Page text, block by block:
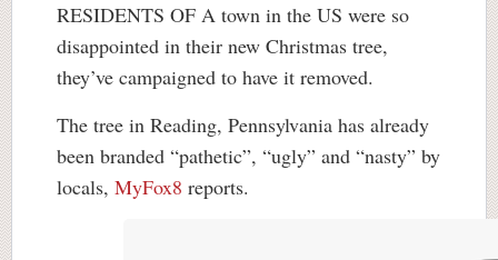
RESIDENTS OF A town in the US were so
disappointed in their new Christmas tree,
they’ve campaigned to have it removed.
The tree in Reading, Pennsylvania has already
been branded “pathetic”, “ugly” and “nasty” by
locals, MyFox8 reports.